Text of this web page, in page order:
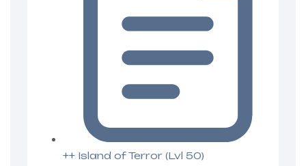
++ Island of Terror (Lvl 50)